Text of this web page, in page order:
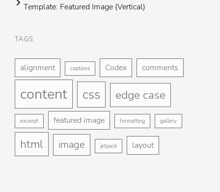
Template: Featured Image (Vertical)
TAGS
alignment captions Codex comments
content css edge case
excerpt featured image formatting gallery
html image jetpack layout